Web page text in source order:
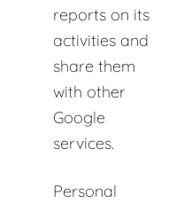
reports on its
activities and
share them
with other
Google
services.
Personal